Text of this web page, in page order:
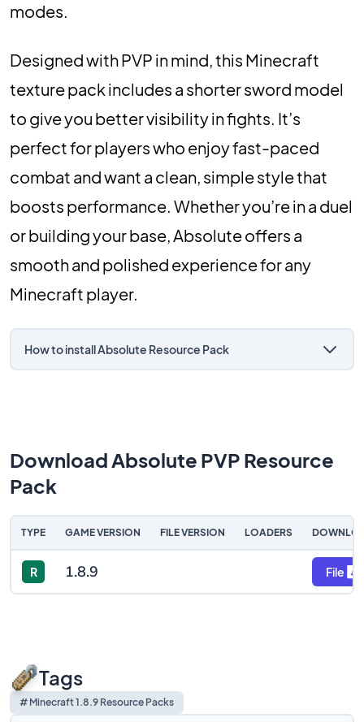
modes.
Designed with PVP in mind, this Minecraft
texture pack includes a shorter sword model
to give you better visibility in fights. It’s
perfect for players who enjoy fast-paced
combat and want a clean, simple style that
boosts performance. Whether you’re in a duel
or building your base, Absolute offers a
smooth and polished experience for any
Minecraft player.
How to install Absolute Resource Pack
Download Absolute PVP Resource
Pack
TYPE GAME VERSION FILE VERSION LOADERS
R 1.8.9 File
Tags
# Minecraft 1.8.9 Resource Packs